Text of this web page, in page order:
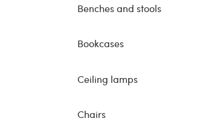
Benches and stools
Bookcases
Ceiling lamps
Chairs